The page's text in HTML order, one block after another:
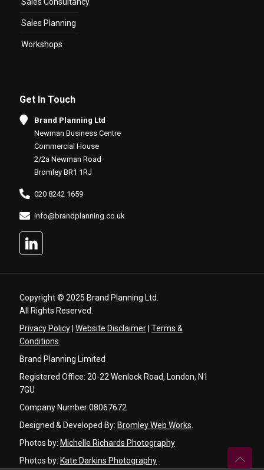
Sales Consultancy
Sales Planning
Workshops
Get In Touch
Brand Planning Ltd
Newman Business Centre
Commercial House
2/2a Newman Road
Bromley BR1 1RJ
020 8242 1659
info@brandplanning.co.uk
Copyright © 2025 Brand Planning Ltd.
All Rights Reserved.
Privacy Policy Website Disclaimer Terms &
Conditions
Brand Planning Limited
Registered Office: 20-22 Wenlock Road, London, N1
7GU
Company Number 08067672
Designed & Developed By: Bromley Web Works.
Photos by: Michelle Richards Photography
Photos by: Kate Darkins Photography